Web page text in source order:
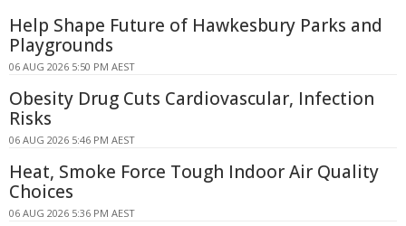
Help Shape Future of Hawkesbury Parks and
Playgrounds
06 AUG 2026 5:50 PM AEST
Obesity Drug Cuts Cardiovascular, Infection
Risks
06 AUG 2026 5:46 PM AEST
Heat, Smoke Force Tough Indoor Air Quality
Choices
06 AUG 2026 5:36 PM AEST